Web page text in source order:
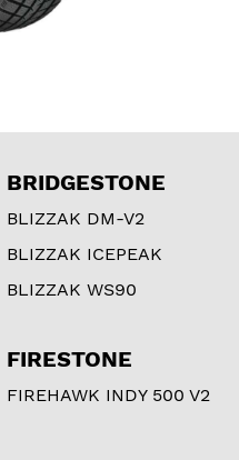
BRIDGESTONE
BLIZZAK DM-V2
BLIZZAK ICEPEAK
BLIZZAK WS90
FIRESTONE
FIREHAWK INDY 500 V2